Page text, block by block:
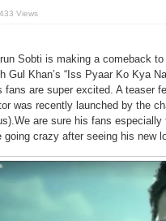
433 Views
Sobti is making a comeback
Gul Khan’s “Iss Pyaar Ko Kya
fans are super excited. A teaser
was recently launched by the
are sure his fans especially
going crazy after seeing his new